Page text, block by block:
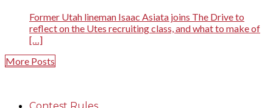
Former Utah lineman Isaac Asiata joins The Drive to
reflect on the Utes recruiting class, and what to make of
[…]
More Posts